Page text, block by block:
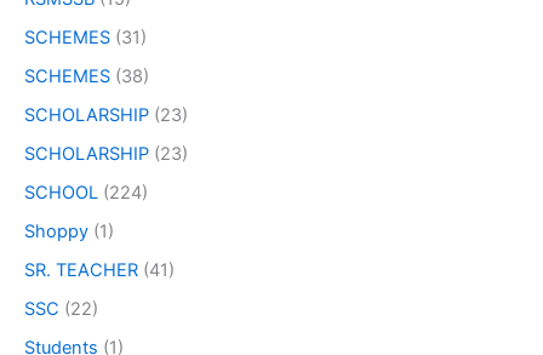
SCHEMES (31)
SCHEMES (38)
SCHOLARSHIP (23)
SCHOLARSHIP (23)
SCHOOL (224)
Shoppy (1)
SR. TEACHER (41)
SSC (22)
Students (1)